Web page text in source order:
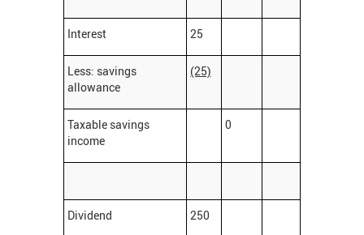
Interest 25
Less: savings
allowance
(25)
Taxable savings
income
0
Dividend 250